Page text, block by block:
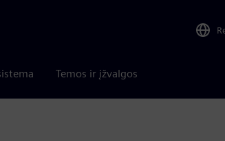
Temos ir įžvalgos